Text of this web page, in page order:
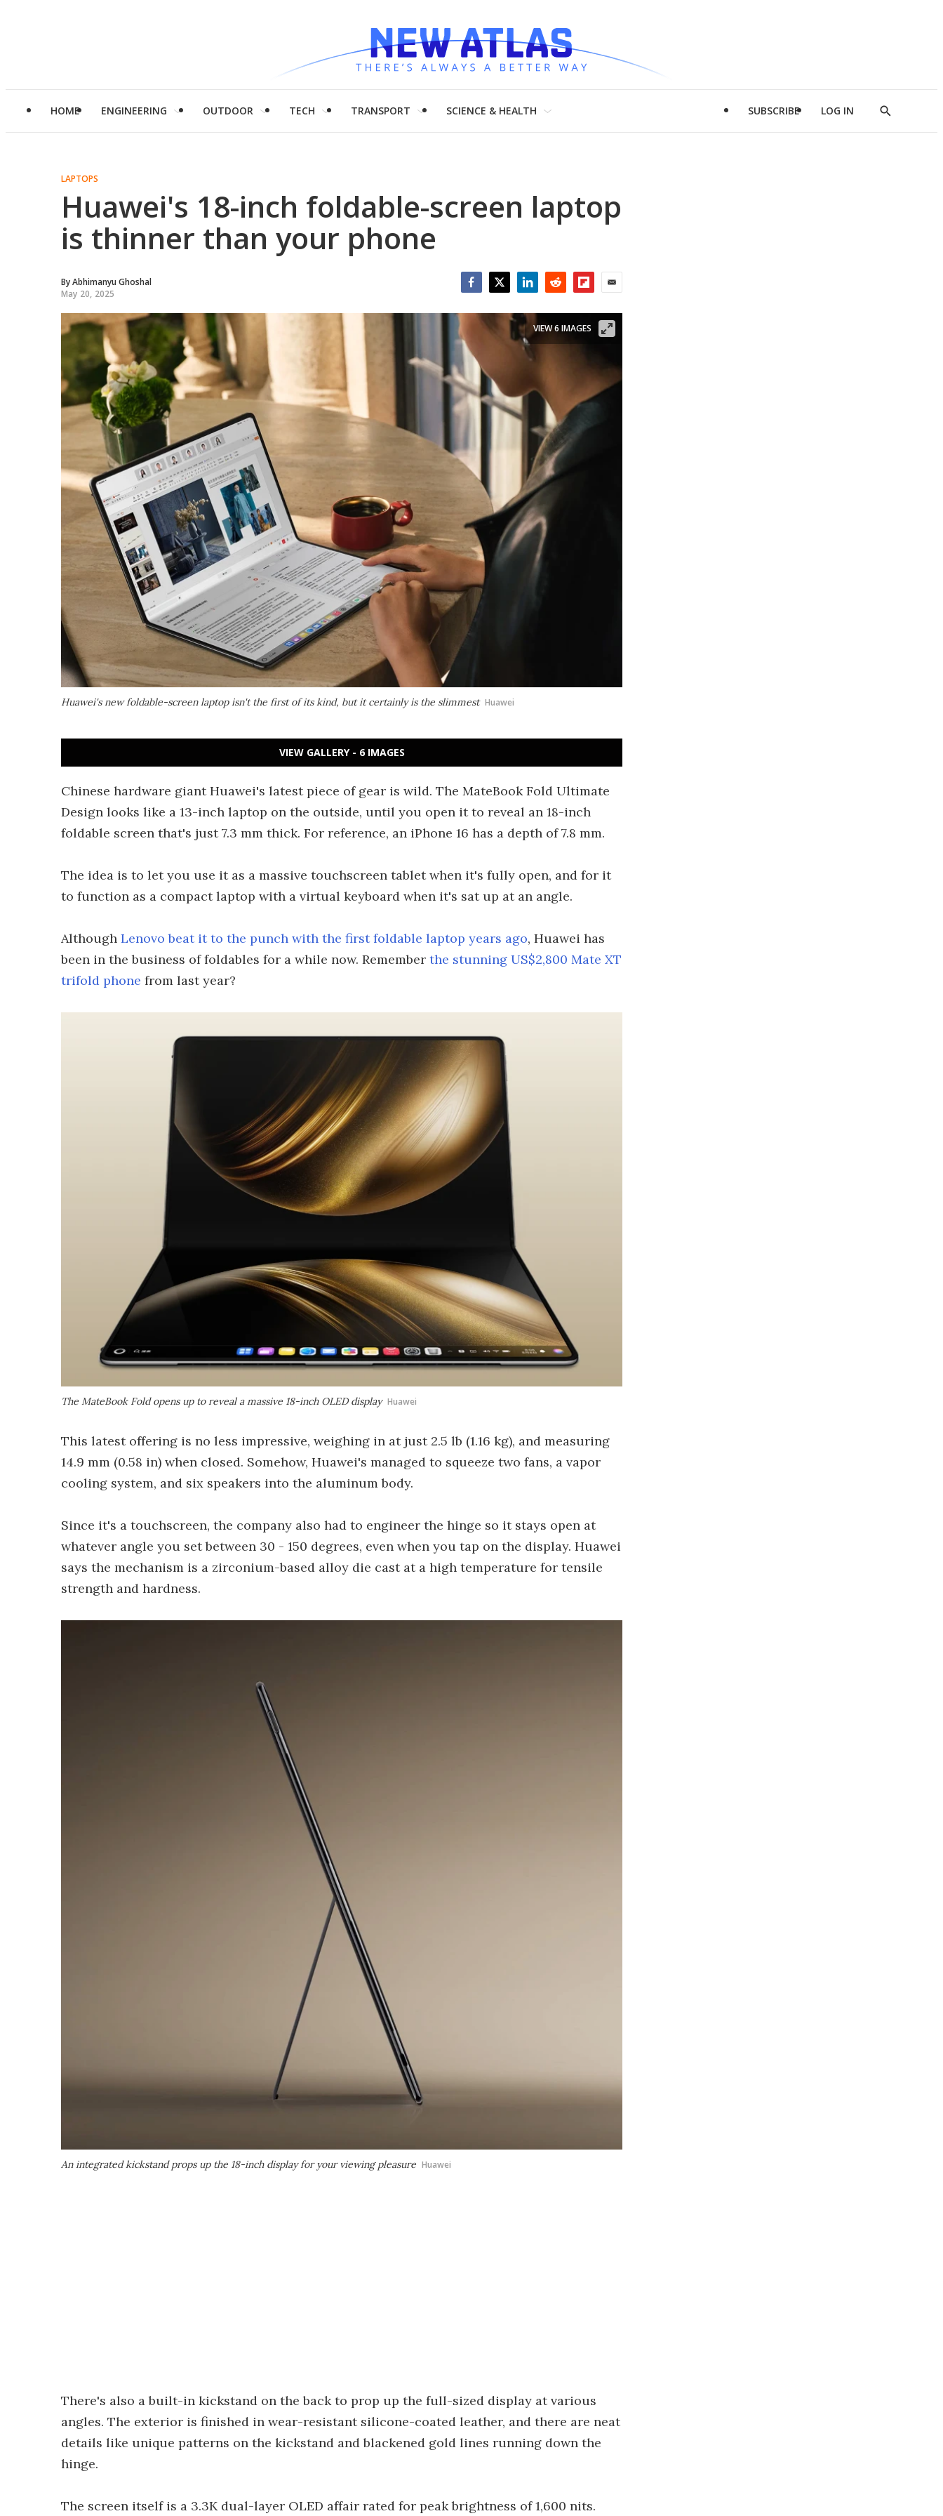
HOME ENGINEERING OUTDOOR TECH TRANSPORT SCIENCE & HEALTH SUBSCRIBE LOG IN
Show
LAPTOPS
Huawei's 18-inch foldable-screen laptop
is thinner than your phone
ByAbhimanyu Ghoshal
May 20, 2025
Huawei's new foldable-screen laptop isn't the first of its kind, but it certainly is the slimmest Huawei
VIEW 6 IMAGES
VIEW GALLERY - 6 IMAGES
Chinese hardware giant Huawei's latest piece of gear is wild. The MateBook Fold Ultimate
Design looks like a 13-inch laptop on the outside, until you open it to reveal an 18-inch
foldable screen that's just 7.3 mm thick. For reference, an iPhone 16 has a depth of 7.8 mm.
The idea is to let you use it as a massive touchscreen tablet when it's fully open, and for it
to function as a compact laptop with a virtual keyboard when it's sat up at an angle.
Although Lenovo beat it to the punch with the first foldable laptop years ago, Huawei has
been in the business of foldables for a while now. Remember the stunning US$2,800 Mate XT
trifold phone from last year?
The MateBook Fold opens up to reveal a massive 18-inch OLED display Huawei
This latest offering is no less impressive, weighing in at just 2.5 lb (1.16 kg), and measuring
14.9 mm (0.58 in) when closed. Somehow, Huawei's managed to squeeze two fans, a vapor
cooling system, and six speakers into the aluminum body.
Since it's a touchscreen, the company also had to engineer the hinge so it stays open at
whatever angle you set between 30 - 150 degrees, even when you tap on the display. Huawei
says the mechanism is a zirconium-based alloy die cast at a high temperature for tensile
strength and hardness.
An integrated kickstand props up the 18-inch display for your viewing pleasure Huawei
There's also a built-in kickstand on the back to prop up the full-sized display at various
angles. The exterior is finished in wear-resistant silicone-coated leather, and there are neat
details like unique patterns on the kickstand and blackened gold lines running down the
hinge.
The screen itself is a 3.3K dual-layer OLED affair rated for peak brightness of 1,600 nits.